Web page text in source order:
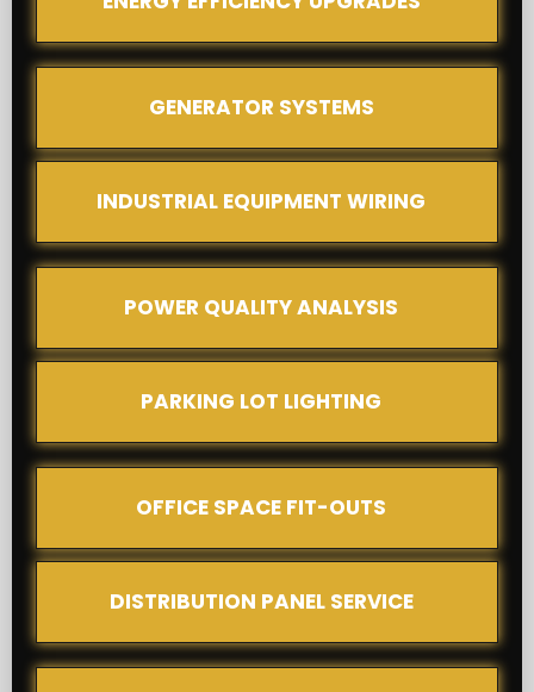
GENERATOR SYSTEMS
INDUSTRIAL EQUIPMENT WIRING
POWER QUALITY ANALYSIS
PARKING LOT LIGHTING
OFFICE SPACE FIT-OUTS
DISTRIBUTION PANEL SERVICE